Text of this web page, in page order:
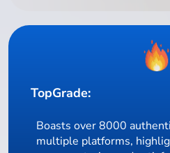
TopGrade:
Boasts over 8000
multiple platforms,